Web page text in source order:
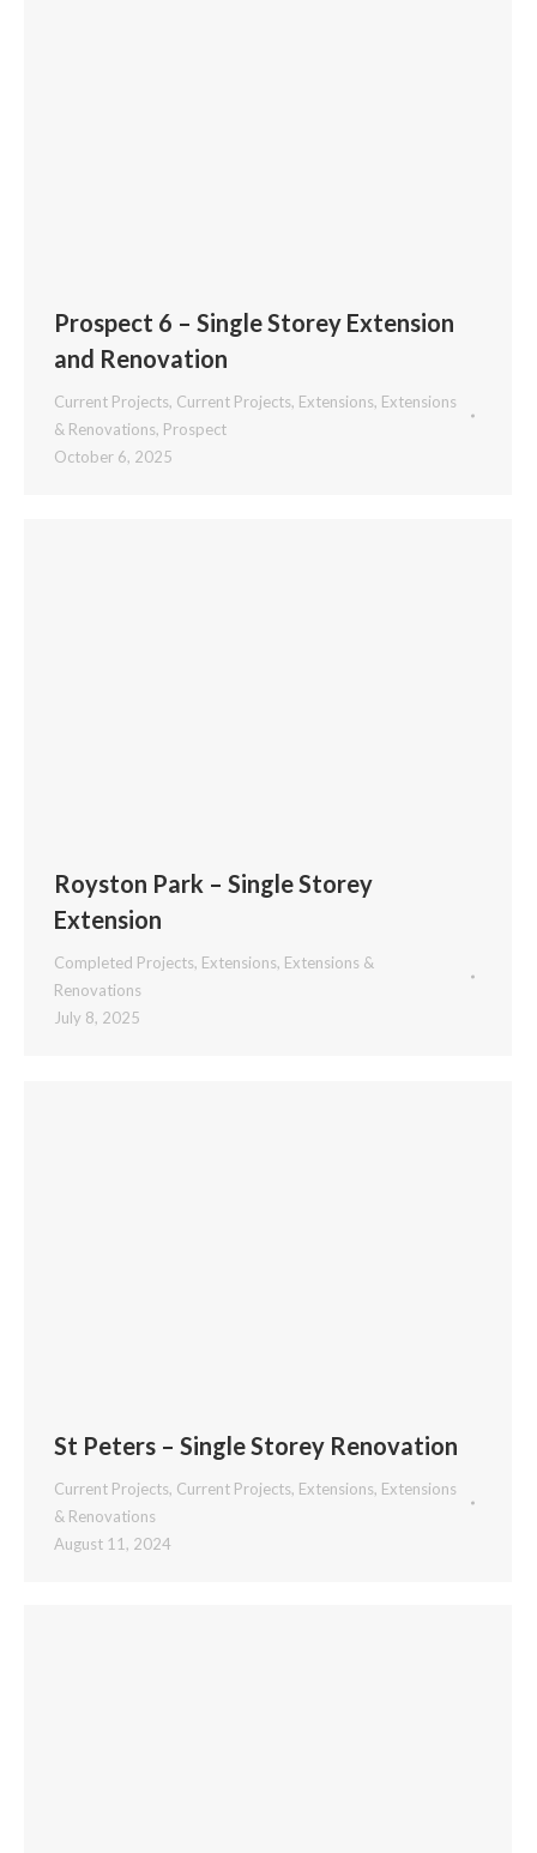
Prospect 6 – Single Storey Extension
and Renovation
Current Projects, Current Projects, Extensions, Extensions
& Renovations, Prospect
October 6, 2025
Royston Park – Single Storey
Extension
Completed Projects, Extensions, Extensions &
Renovations
July 8, 2025
St Peters – Single Storey Renovation
Current Projects, Current Projects, Extensions, Extensions
& Renovations
August 11, 2024